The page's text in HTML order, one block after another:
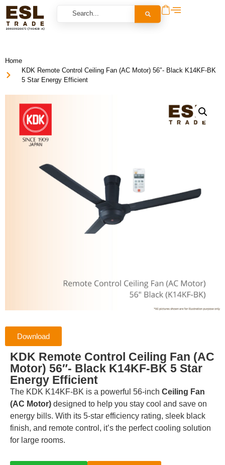
Home
KDK Remote Control Ceiling Fan (AC Motor) 56″- Black K14KF-BK
5 Star Energy Efficient
Download
KDK Remote Control Ceiling Fan (AC
Motor) 56″- Black K14KF-BK 5 Star
Energy Efficient
The KDK K14KF-BK is a powerful 56-inch Ceiling Fan
(AC Motor) designed to help you stay cool and save on
energy bills. With its 5-star efficiency rating, sleek black
finish, and remote control, it’s the perfect cooling solution
for large rooms.